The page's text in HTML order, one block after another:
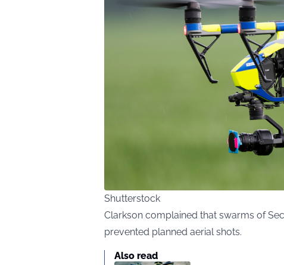
Shutterstock
Clarkson complained that swarms of
prevented planned aerial shots.
Also read